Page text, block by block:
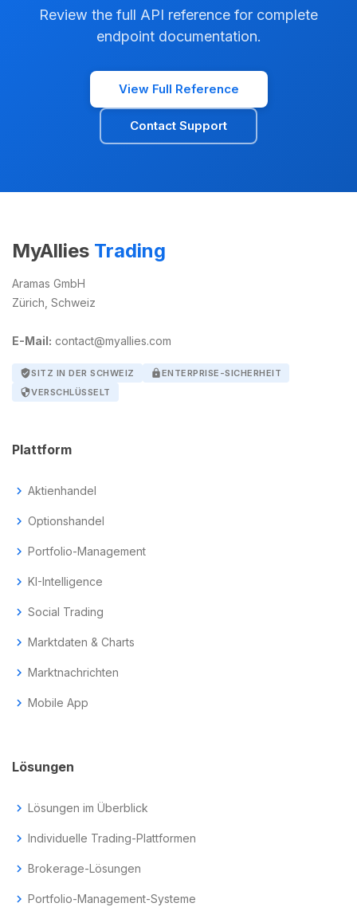
Review the full API reference for complete
endpoint documentation.
View Full Reference
Contact Support
MyAllies Trading
Aramas GmbH
Zürich, Schweiz
E-Mail: contact@myallies.com
verified_userSITZ IN DER SCHWEIZ lockENTERPRISE-SICHERHEIT
securityVERSCHLÜSSELT
Plattform
chevron_right Aktienhandel
chevron_right Optionshandel
chevron_right Portfolio-Management
chevron_right KI-Intelligence
chevron_right Social Trading
chevron_right Marktdaten & Charts
chevron_right Marktnachrichten
chevron_right Mobile App
Lösungen
chevron_right Lösungen im Überblick
chevron_right Individuelle Trading-Plattformen
chevron_right Brokerage-Lösungen
chevron_right Portfolio-Management-Systeme